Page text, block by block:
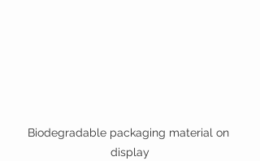
Biodegradable packaging material on
display